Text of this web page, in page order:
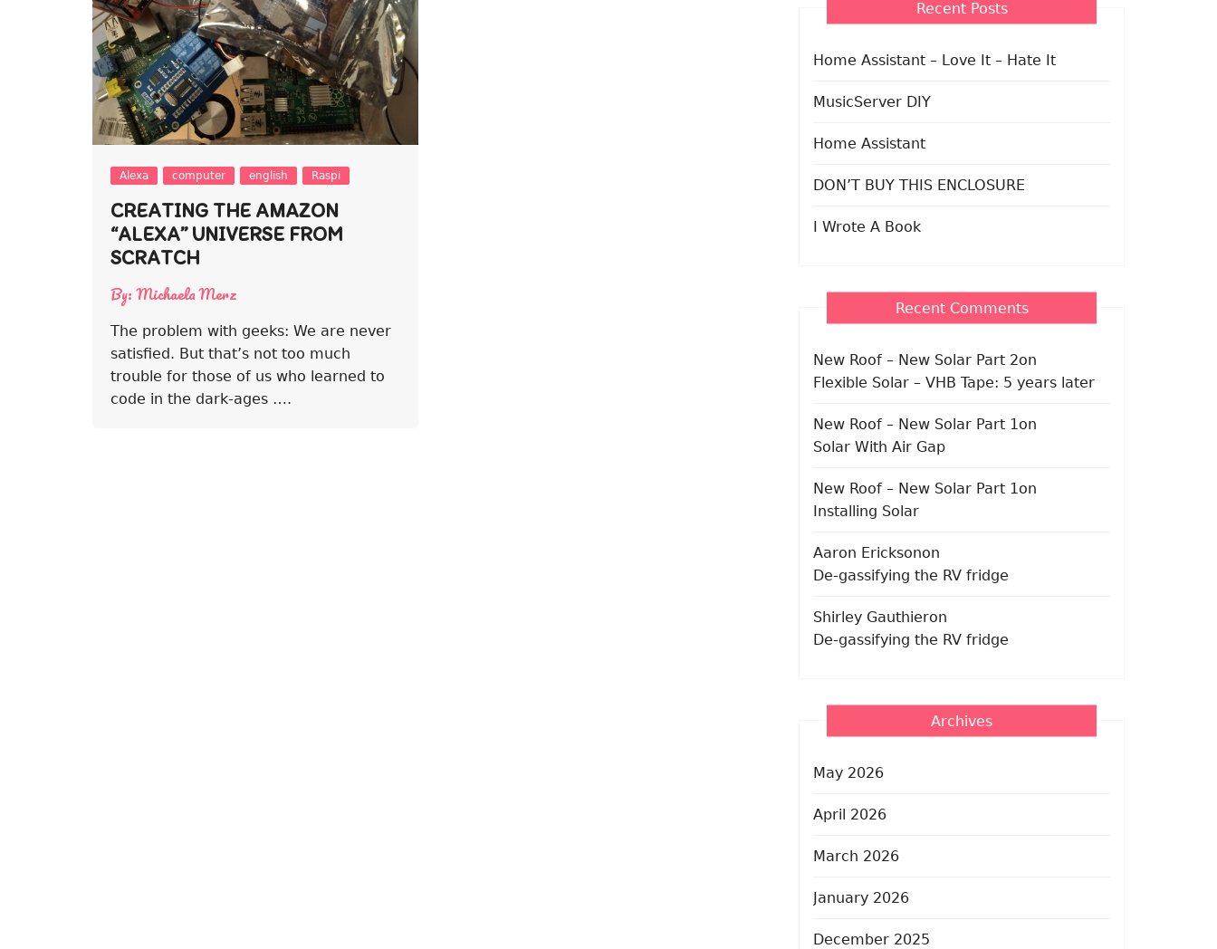
Alexa computer english Raspi
CREATING THE AMAZON
“ALEXA” UNIVERSE FROM
SCRATCH
By: Michaela Merz
The problem with geeks: We are never
satisfied. But that’s not too much
trouble for those of us who learned to
code in the dark-ages ….
Recent Posts
Home Assistant – Love It – Hate It
MusicServer DIY
Home Assistant
DON’T BUY THIS ENCLOSURE
I Wrote A Book
Recent Comments
New Roof – New Solar Part 2on
Flexible Solar – VHB Tape: 5 years later
New Roof – New Solar Part 1 on
Solar With Air Gap
New Roof – New Solar Part 1 on
Installing Solar
Aaron Ericksonon
De-gassifying the RV fridge
Shirley Gauthieron
De-gassifying the RV fridge
Archives
May 2026
April 2026
March 2026
January 2026
December 2025